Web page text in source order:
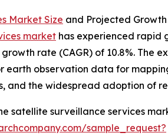
Market Size and Projected Growth
market has experienced rapid
rate (CAGR) of 10.8%. The
earth observation data for
and the widespread adoption of
satellite surveillance services
sample_request?